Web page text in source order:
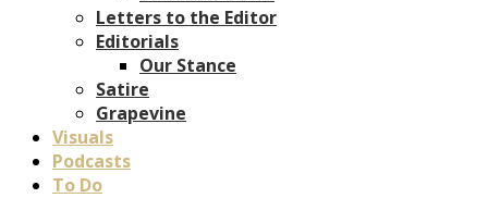
Letters to the Editor
Editorials
Our Stance
Satire
Grapevine
Visuals
Podcasts
To Do